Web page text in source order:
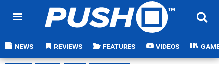
NEWS REVIEWS FEATURES VIDEOS